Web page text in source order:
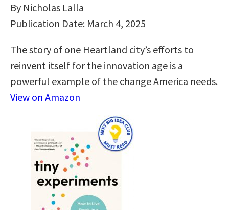
By Nicholas Lalla
Publication Date: March 4, 2025
The story of one Heartland city’s efforts to
reinvent itself for the innovation age is a
powerful example of the change America needs.
View on Amazon